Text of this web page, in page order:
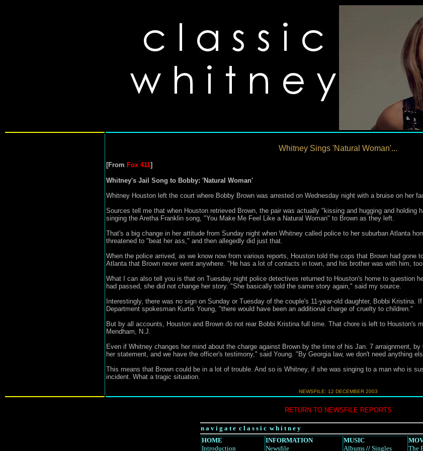
Whitney Sings 'Natural Woman'...
[From Fox 411]
Whitney's Jail Song to Bobby: 'Natural Woman'
Whitney Houston left the court where Bobby Brown was arrested on Wednesday night with a bruise on her
Sources tell me that when Houston retrieved Brown, the pair was actually "kissing and hugging and holding
singing the Aretha Franklin song, "You Make Me Feel Like a Natural Woman" to Brown as they left.
That's a big change in her attitude from Sunday night when Whitney called police to her suburban Atlanta
threatened to "beat her ass," and then allegedly did just that.
When the police arrived, as we know now from various reports, Houston told the cops that Brown had gone
Atlanta that Brown never went anywhere. "He has a lot of contacts in town, and his brother was with him,
What I can also tell you is that on Tuesday night police detectives returned to Houston's home to question
had passed, she did not change her story. "She basically told the same story again," said my source.
Interestingly, there was no sign on Sunday or Tuesday of the couple's 11-year-old daughter, Bobbi Kristina.
Department spokesman Kurtis Young, "there would have been an additional charge of cruelty to children."
But by all accounts, Houston and Brown do not rear Bobbi Kristina full time. That chore is left to Houston's
Mendham, N.J.
Even if Whitney changes her mind about the charge against Brown by the time of his Jan. 7 arraignment,
her statement, and we have the officer's testimony," said Young. "By Georgia law, we don't need anything
This means that Brown could be in a lot of trouble. And so is Whitney, if she was singing to a man who is
incident. What a tragic situation.
NEWSFILE: 12 DECEMBER 2003
RETURN TO NEWSFILE REPORTS
n a v i g a t e c l a s s i c w h i t n e y
HOME
Introduction
INFORMATION
Newsfile
MUSIC
Albums // Singles
The